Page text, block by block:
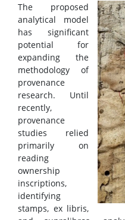
The proposed
analytical model
has significant
potential for
expanding the
methodology of
provenance
research. Until
recently,
provenance
studies relied
primarily on
reading
ownership
inscriptions,
identifying
stamps, ex libris,